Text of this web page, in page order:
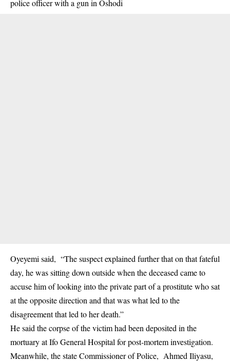
police officer with a gun in Oshodi
Oyeyemi said, “The suspect explained further that on that fateful
day, he was sitting down outside when the deceased came to
accuse him of looking into the private part of a prostitute who sat
at the opposite direction and that was what led to the
disagreement that led to her death.”
He said the corpse of the victim had been deposited in the
mortuary at Ifo General Hospital for post-mortem investigation.
Meanwhile, the state Commissioner of Police, Ahmed Iliyasu,